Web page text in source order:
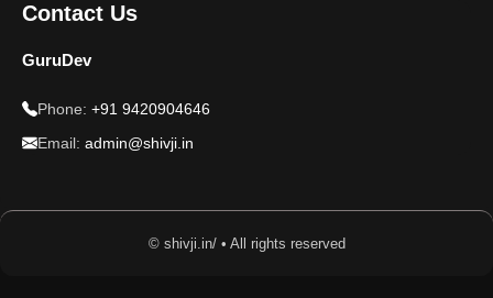
Contact Us
GuruDev
Phone: +91 9420904646
Email: admin@shivji.in
© shivji.in/ • All rights reserved